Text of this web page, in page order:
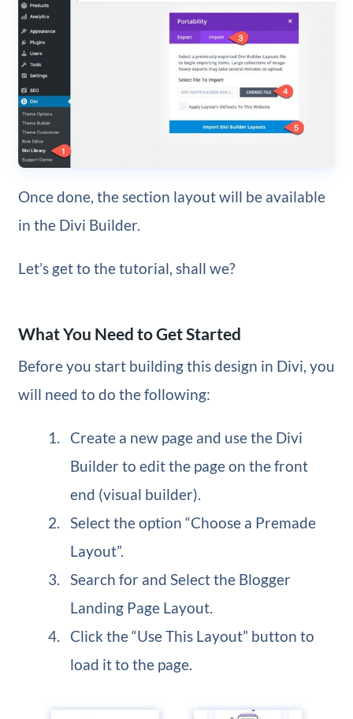
Once done, the section layout will be available
in the Divi Builder.
Let’s get to the tutorial, shall we?
What You Need to Get Started
Before you start building this design in Divi, you
will need to do the following:
Create a new page and use the Divi
Builder to edit the page on the front
end (visual builder).
Select the option “Choose a Premade
Layout”.
Search for and Select the Blogger
Landing Page Layout.
Click the “Use This Layout” button to
load it to the page.